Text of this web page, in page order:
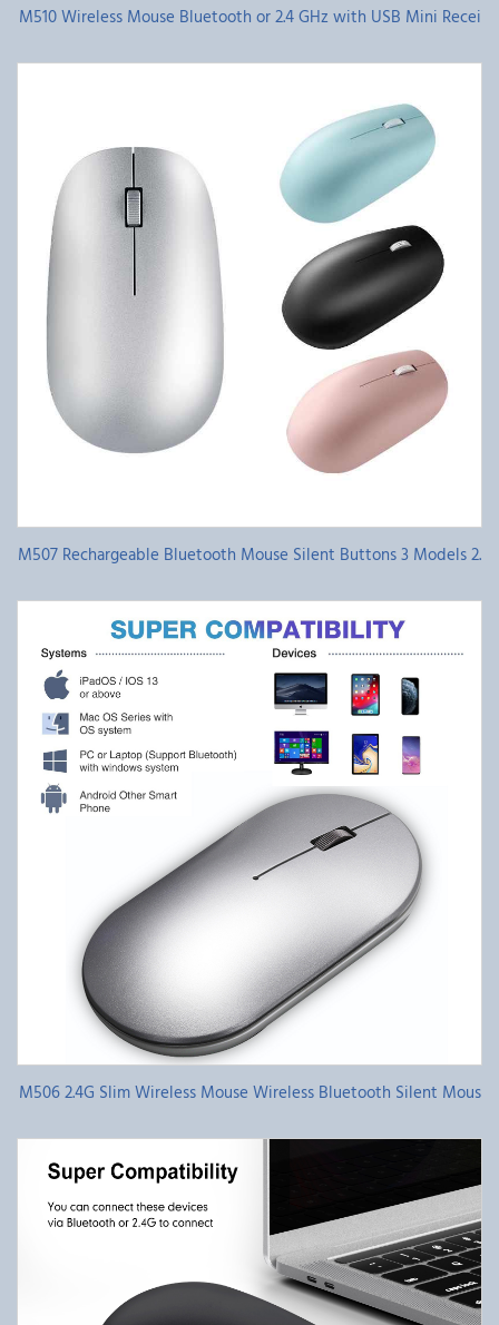
M510 Wireless Mouse Bluetooth or 2.4 GHz with USB Mini Recei
M507 Rechargeable Bluetooth Mouse Silent Buttons 3 Models 2.
M506 2.4G Slim Wireless Mouse Wireless Bluetooth Silent Mous